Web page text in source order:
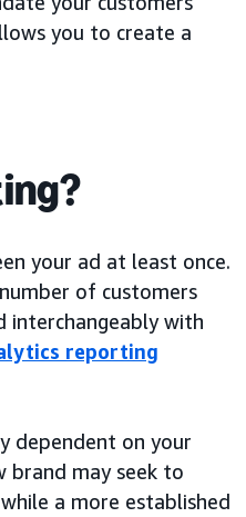
you to create a
your ad at least once.
of customers
interchangeably with
reporting
dependent on your
brand may seek to
a more established